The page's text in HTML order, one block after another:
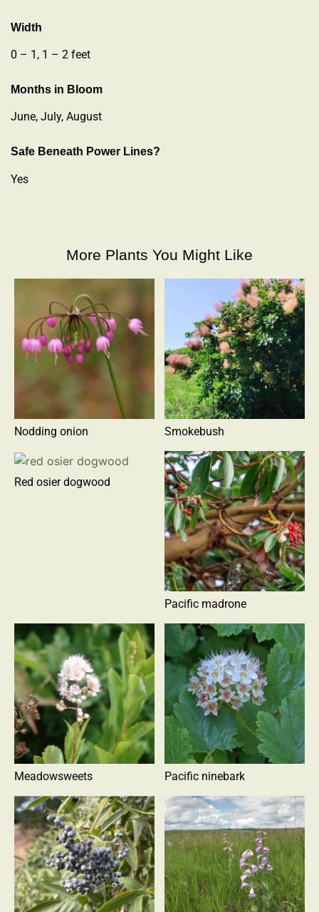
Width
0 – 1, 1 – 2 feet
Months in Bloom
June, July, August
Safe Beneath Power Lines?
Yes
More Plants You Might Like
Nodding onion Smokebush
Red osier dogwood
Pacific madrone
Meadowsweets Pacific ninebark